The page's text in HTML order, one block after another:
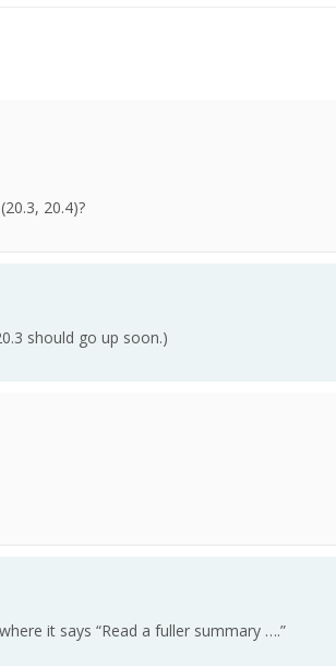
20.4)?
should go up soon.)
it says “Read a fuller summary ….”